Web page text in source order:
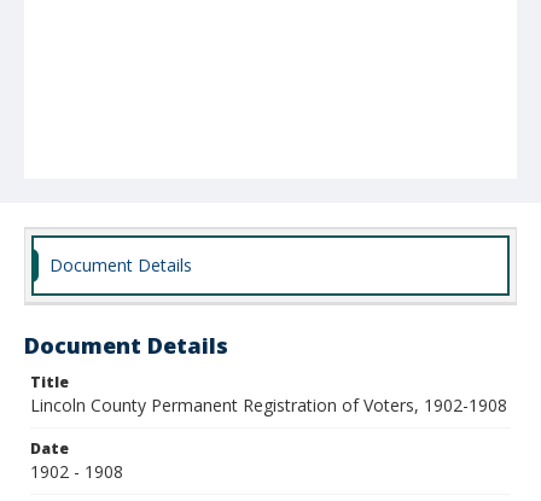
Document Details
Document Details
Title
Lincoln County Permanent Registration of Voters, 1902-1908
Date
1902 - 1908